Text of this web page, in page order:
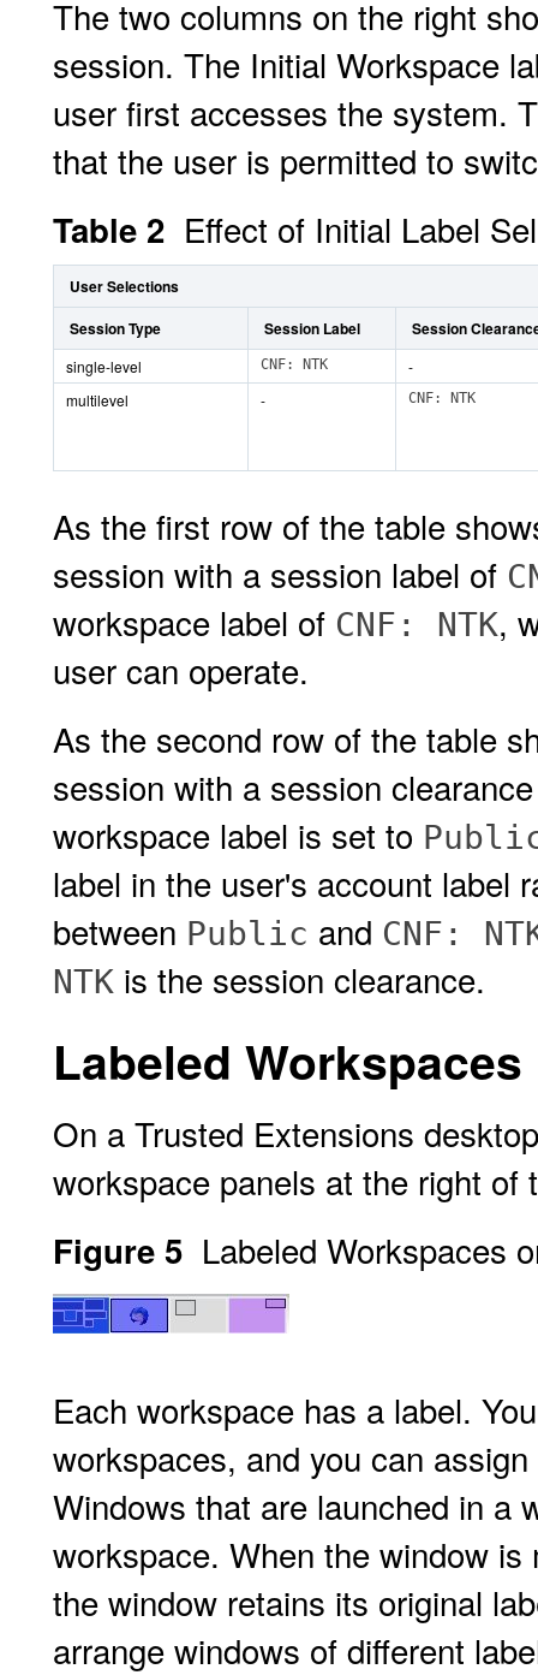
The two columns on the right
session. The Initial Workspace
user first accesses the system.
that the user is permitted to
Table 2 Effect of Initial Label
User Selections
Session Type
Session Label Session
single-level CNF: NTK
-
multilevel
- CNF: NTK
As the first row of the table
session with a session label of
workspace label of CNF: NTK,
user can operate.
As the second row of the table
session with a session
workspace label is set to
label in the user's account label
between Public and CNF:
NTK is the session clearance.
Labeled Workspaces
On a Trusted Extensions
workspace panels at the right of
Figure 5 Labeled Workspaces
Each workspace has a label.
workspaces, and you can
Windows that are launched in a
workspace. When the window
the window retains its original
arrange windows of different